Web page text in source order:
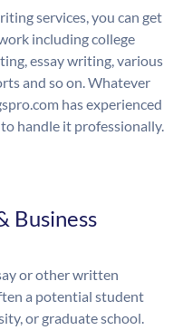
services, you can get
including college
essay writing, various
and so on. Whatever
has experienced
handle it professionally.
Business
or other written
a potential student
or graduate school.